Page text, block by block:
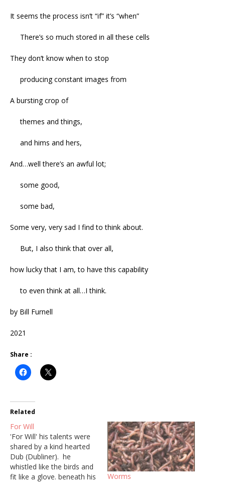
It seems the process isn’t “if” it’s “when”
There’s so much stored in all these cells
They don’t know when to stop
producing constant images from
A bursting crop of
themes and things,
and hims and hers,
And…well there’s an awful lot;
some good,
some bad,
Some very, very sad I find to think about.
But, I also think that over all,
how lucky that I am, to have this capability
to even think at all…I think.
by Bill Furnell
2021
Share :
Related
For Will
'For Will' his talents were
shared by a kind hearted
Dub (Dubliner). he
whistled like the birds and
fit like a glove. beneath his
Worms